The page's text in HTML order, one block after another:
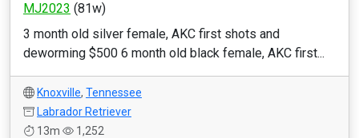
MJ2023 (81w)
3 month old silver female, AKC first shots and
deworming $500 6 month old black female, AKC first...
Knoxville, Tennessee
Labrador Retriever
13m
1,252